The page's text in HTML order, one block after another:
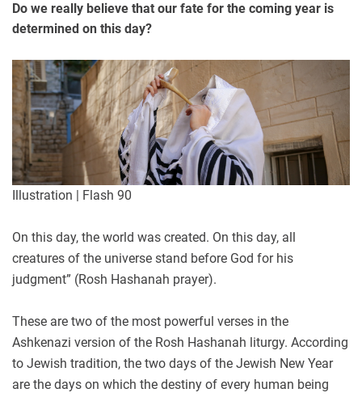
Do we really believe that our fate for the coming year is
determined on this day?
Illustration | Flash 90
On this day, the world was created. On this day, all
creatures of the universe stand before God for his
judgment” (Rosh Hashanah prayer).
These are two of the most powerful verses in the
Ashkenazi version of the Rosh Hashanah liturgy. According
to Jewish tradition, the two days of the Jewish New Year
are the days on which the destiny of every human being